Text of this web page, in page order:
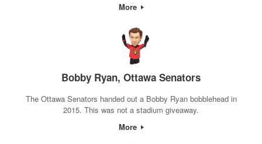
More
Bobby Ryan, Ottawa Senators
The Ottawa Senators handed out a Bobby Ryan bobblehead in
2015. This was not a stadium giveaway.
More